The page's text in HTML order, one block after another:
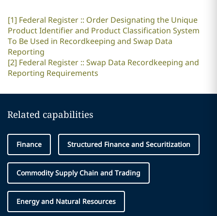
[1] Federal Register :: Order Designating the Unique
Product Identifier and Product Classification System
To Be Used in Recordkeeping and Swap Data
Reporting
[2] Federal Register :: Swap Data Recordkeeping and
Reporting Requirements
Related capabilities
Finance Structured Finance and Securitization
Commodity Supply Chain and Trading
Energy and Natural Resources